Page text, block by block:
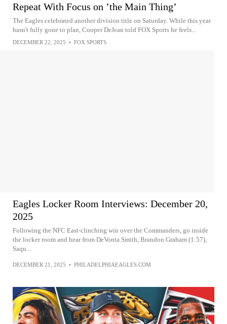
Repeat With Focus on ’the Main Thing’
The Eagles celebrated another division title on Saturday. While this year
hasn't fully gone to plan, Cooper DeJean told FOX Sports he feels...
DECEMBER 22, 2025 • FOX SPORTS
Eagles Locker Room Interviews: December 20,
2025
Following the NFC East-clinching win over the Commanders, go inside
the locker room and hear from DeVonta Smith, Brandon Graham (1:57),
Saqu...
DECEMBER 21, 2025 • PHILADELPHIAEAGLES.COM